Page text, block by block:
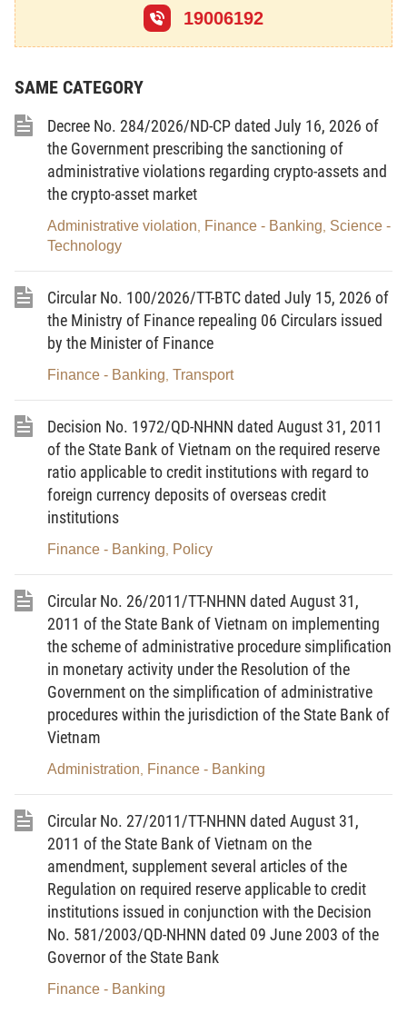
implementation of anti-money laundering measures
in real estate business as follows:
Chapter I
GENERAL PROVISIONS
Article 1. Scope of regulation
This Circular guides the implementation of anti-
money laundering measures in real estate business.
Article 2. Subjects of application
This Circular applies to Vietnamese and foreign
organizations and individuals engaged in real estate
business, including:
1. Organizations and individuals trading in real
estate or providing real estate services;
2. Organizations and individuals involved in real
estate trading or real estate service provision.
Article 3. Interpretations of terms
In this Circular, the terms below are construed as
1. Suspicious transaction means any abnormal
transaction or incompatible transaction defined in
Article 9 of this Circular and Article 10 of Decree No.
74/2005/ND-CP.
2. Reporting organization means a real estate
trading floor; an organization or individual providing
real estate brokerage services; or an organization or
individual providing real estate management
services.
3. Report on suspicious transactions means a report
on suspicious transactions compiled and sent to
competent state agencies by a reporting
organization.
4. Great-value transaction subject to reporting
means a transaction in cash (or in a foreign
19006192
SAME CATEGORY
Decree No. 284/2026/ND-CP dated July 16, 2026 of
the Government prescribing the sanctioning of
administrative violations regarding crypto-assets and
the crypto-asset market
Administrative violation Finance - Banking Science -
Technology
Circular No. 100/2026/TT-BTC dated July 15, 2026 of
the Ministry of Finance repealing 06 Circulars issued
by the Minister of Finance
Finance - Banking Transport
Decision No. 1972/QD-NHNN dated August 31, 2011
of the State Bank of Vietnam on the required reserve
ratio applicable to credit institutions with regard to
foreign currency deposits of overseas credit
institutions
Finance - Banking Policy
Circular No. 26/2011/TT-NHNN dated August 31,
2011 of the State Bank of Vietnam on implementing
the scheme of administrative procedure simplification
in monetary activity under the Resolution of the
Government on the simplification of administrative
procedures within the jurisdiction of the State Bank of
Vietnam
Administration Finance - Banking
Circular No. 27/2011/TT-NHNN dated August 31,
2011 of the State Bank of Vietnam on the
amendment, supplement several articles of the
Regulation on required reserve applicable to credit
institutions issued in conjunction with the Decision
No. 581/2003/QD-NHNN dated 09 June 2003 of the
Governor of the State Bank
Finance - Banking